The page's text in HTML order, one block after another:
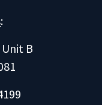
:
B